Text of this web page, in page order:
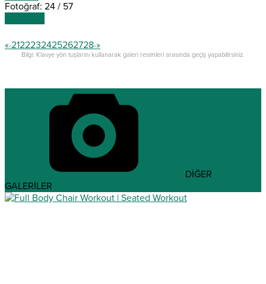
Fotoğraf: 24 / 57
«<2122232425262728>»
Bilgi: Klavye yön tuşlarını kullanarak galeri resimleri arasında geçiş yapabilirsiniz.
DİĞER
GALERİLER